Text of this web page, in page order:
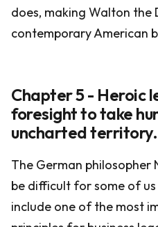
does, making Walton the
contemporary American
Chapter 5 - Heroic
foresight to take
uncharted territory.
The German philosopher
be difficult for some of
include one of the most